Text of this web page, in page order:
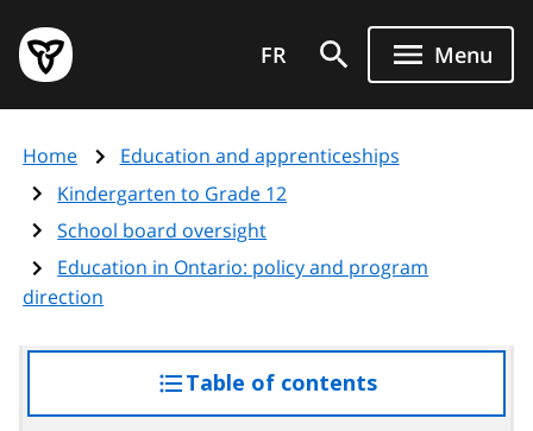
main
content
Government
of
page
FR Menu
Home
Education and apprenticeships
Kindergarten to Grade 12
School board oversight
Education in Ontario: policy and program
direction
Table of contentsaccess
the